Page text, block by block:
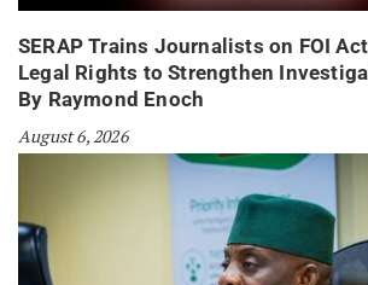
SERAP Trains Journalists on FOI
Legal Rights to Strengthen
By Raymond Enoch
August 6, 2026